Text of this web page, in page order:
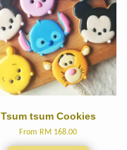
Tsum tsum Cookies
From RM 168.00